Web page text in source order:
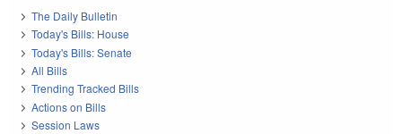
The Daily Bulletin
Today's Bills: House
Today's Bills: Senate
All Bills
Trending Tracked Bills
Actions on Bills
Session Laws